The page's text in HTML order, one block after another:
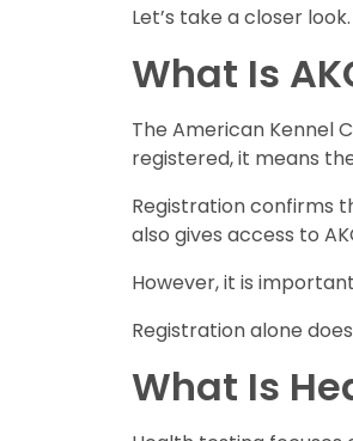
Let’s take a closer look.
What Is
The American Kennel
registered, it means
Registration confirms
also gives access to
However, it is
Registration alone
What Is